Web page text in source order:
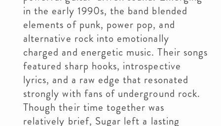
in the early 1990s, the band blended
elements of punk, power pop, and
alternative rock into emotionally
charged and energetic music. Their songs
featured sharp hooks, introspective
lyrics, and a raw edge that resonated
strongly with fans of underground rock.
Though their time together was
relatively brief, Sugar left a lasting